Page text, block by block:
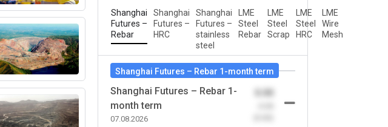
Shanghai
Futures –
Rebar
Shanghai
Futures –
HRC
Shanghai
Futures –
stainless
steel
LME
Steel
Rebar
LME
Steel
Scrap
LME
Steel
HRC
LME
Wire
Mesh
Shanghai Futures – Rebar 1-month term
Shanghai Futures – Rebar 1-
month term
07.08.2026
0.00